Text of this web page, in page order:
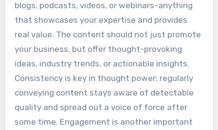
blogs, podcasts, videos, or webinars-anything
that showcases your expertise and provides
real value. The content should not just promote
your business, but offer thought-provoking
ideas, industry trends, or actionable insights.
Consistency is key in thought power; regularly
conveying content stays aware of detectable
quality and spread out a voice of force after
some time. Engagement is another important